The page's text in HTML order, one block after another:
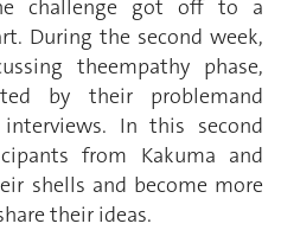
challenge got off to a
During the second week,
theempathy phase,
by their problemand
In this second
from Kakuma and
shells and become more
their ideas.